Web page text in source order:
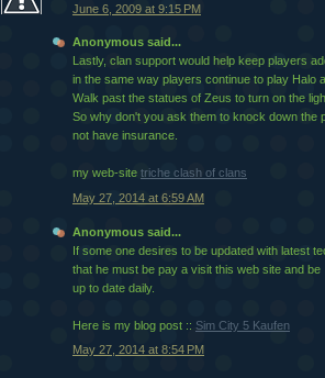
June 6, 2009 at 9:15 PM
Anonymous said...
Lastly, clan support would help keep players
in the same way players continue to play Halo
Walk past the statues of Zeus to turn on the
So why don't you ask them to knock down the
not have insurance.
my web-site triche clash of clans
May 27, 2014 at 6:59 AM
Anonymous said...
If some one desires to be updated with latest
that he must be pay a visit this web site and be
up to date daily.
Here is my blog post :: Sim City 5 Kaufen
May 27, 2014 at 8:54 PM